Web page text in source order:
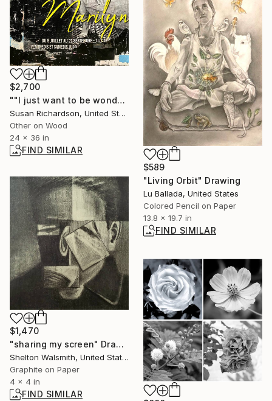
$2,700
""I just want to be wonderful."" Collage
Susan Richardson, United States
Other on Wood
24 x 36 in
FIND SIMILAR
$589
"Living Orbit" Drawing
Lu Ballada, United States
Colored Pencil on Paper
13.8 x 19.7 in
FIND SIMILAR
$1,470
"sharing my screen" Drawing
Shelton Walsmith, United States
Graphite on Paper
4 x 4 in
FIND SIMILAR